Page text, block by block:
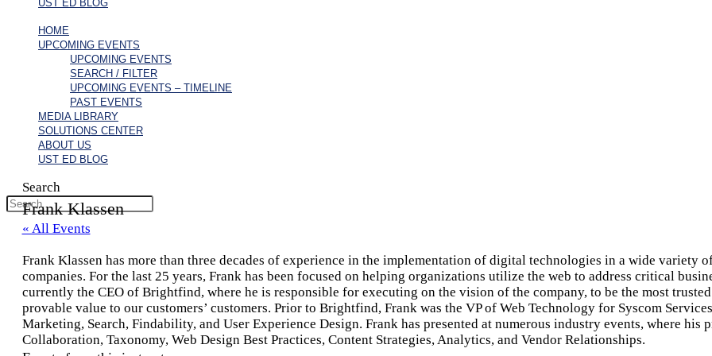
UST ED BLOG
HOME
UPCOMING EVENTS
UPCOMING EVENTS
SEARCH / FILTER
UPCOMING EVENTS – TIMELINE
PAST EVENTS
MEDIA LIBRARY
SOLUTIONS CENTER
ABOUT US
UST ED BLOG
Search
Frank Klassen
« All Events
Frank Klassen has more than three decades of experience in the implementation of digital technologies in a wide variety
companies. For the last 25 years, Frank has been focused on helping organizations utilize the web to address critical
currently the CEO of Brightfind, where he is responsible for executing on the vision of the company, to be the most
provable value to our customers’ customers. Prior to Brightfind, Frank was the VP of Web Technology for Syscom
Marketing, Search, Findability, and User Experience Design. Frank has presented at numerous industry events, where
Collaboration, Taxonomy, Web Design Best Practices, Content Strategies, Analytics, and Vendor Relationships.